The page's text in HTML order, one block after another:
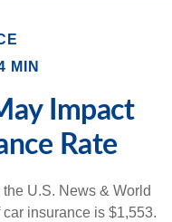
MIN
Impact
Rate
U.S. News & World
insurance is $1,553.